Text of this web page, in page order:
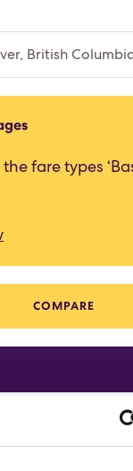
British
fare types
COMPARE